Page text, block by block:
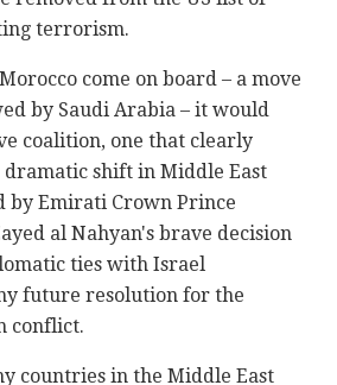
terrorism.
come on board – a move
by Saudi Arabia – it would
coalition, one that clearly
dramatic shift in Middle East
by Emirati Crown Prince
al Nahyan's brave decision
ties with Israel
future resolution for the
conflict.
countries in the Middle East